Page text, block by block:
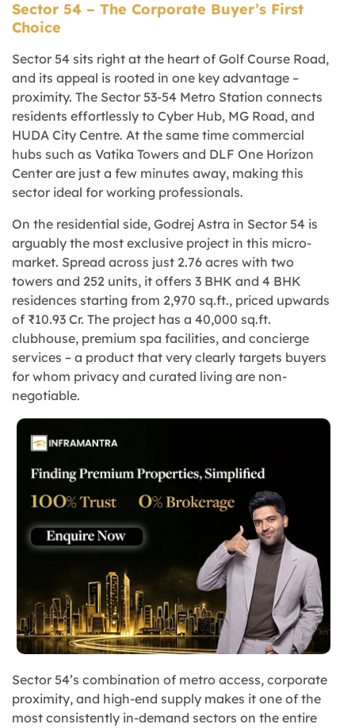
Sector 54 – The Corporate Buyer’s First
Choice
Sector 54 sits right at the heart of Golf Course Road,
and its appeal is rooted in one key advantage –
proximity. The Sector 53-54 Metro Station connects
residents effortlessly to Cyber Hub, MG Road, and
HUDA City Centre. At the same time commercial
hubs such as Vatika Towers and DLF One Horizon
Center are just a few minutes away, making this
sector ideal for working professionals.
On the residential side, Godrej Astra in Sector 54 is
arguably the most exclusive project in this micro-
market. Spread across just 2.76 acres with two
towers and 252 units, it offers 3 BHK and 4 BHK
residences starting from 2,970 sq.ft., priced upwards
of ₹10.93 Cr. The project has a 40,000 sq.ft.
clubhouse, premium spa facilities, and concierge
services – a product that very clearly targets buyers
for whom privacy and curated living are non-
negotiable.
Sector 54’s combination of metro access, corporate
proximity, and high-end supply makes it one of the
most consistently in-demand sectors on the entire